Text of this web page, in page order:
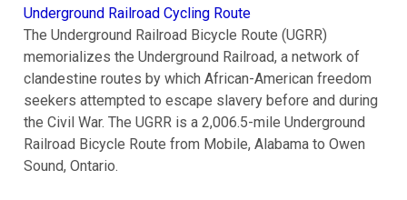
Underground Railroad Cycling Route
The Underground Railroad Bicycle Route (UGRR)
memorializes the Underground Railroad, a network of
clandestine routes by which African-American freedom
seekers attempted to escape slavery before and during
the Civil War. The UGRR is a 2,006.5-mile Underground
Railroad Bicycle Route from Mobile, Alabama to Owen
Sound, Ontario.